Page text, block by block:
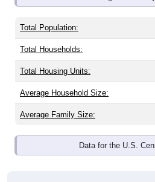
Total Population:
Total Households:
Total Housing Units:
Average Household Size:
Average Family Size:
Data for the U.S.